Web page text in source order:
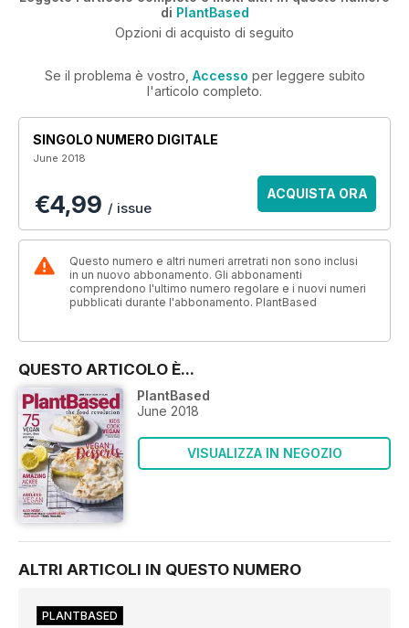
di PlantBased
Opzioni di acquisto di seguito
Se il problema è vostro, Accesso per leggere subito
l'articolo completo.
SINGOLO NUMERO DIGITALE
June 2018
€4,99 / issue
ACQUISTA ORA
Questo numero e altri numeri arretrati non sono inclusi
in un nuovo abbonamento. Gli abbonamenti
comprendono l'ultimo numero regolare e i nuovi numeri
pubblicati durante l'abbonamento. PlantBased
QUESTO ARTICOLO È...
PlantBased
June 2018
VISUALIZZA IN NEGOZIO
ALTRI ARTICOLI IN QUESTO NUMERO
PLANTBASED